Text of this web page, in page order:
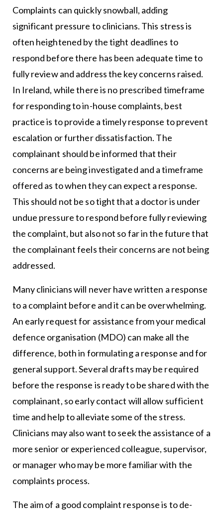
Complaints can quickly snowball, adding
significant pressure to clinicians. This stress is
often heightened by the tight deadlines to
respond before there has been adequate time to
fully review and address the key concerns raised.
In Ireland, while there is no prescribed timeframe
for responding to in-house complaints, best
practice is to provide a timely response to prevent
escalation or further dissatisfaction. The
complainant should be informed that their
concerns are being investigated and a timeframe
offered as to when they can expect a response.
This should not be so tight that a doctor is under
undue pressure to respond before fully reviewing
the complaint, but also not so far in the future that
the complainant feels their concerns are not being
addressed.
Many clinicians will never have written a response
to a complaint before and it can be overwhelming.
An early request for assistance from your medical
defence organisation (MDO) can make all the
difference, both in formulating a response and for
general support. Several drafts may be required
before the response is ready to be shared with the
complainant, so early contact will allow sufficient
time and help to alleviate some of the stress.
Clinicians may also want to seek the assistance of a
more senior or experienced colleague, supervisor,
or manager who may be more familiar with the
complaints process.
The aim of a good complaint response is to de-